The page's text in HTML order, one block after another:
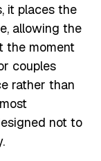
it places the
allowing the
the moment
couples
rather than
not to